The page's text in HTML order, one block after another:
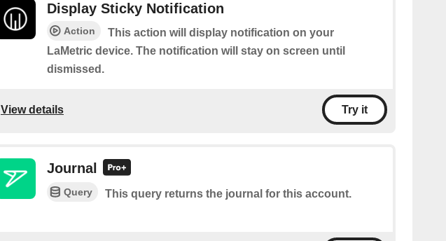
Display Sticky Notification
Action
This action will display notification on your
LaMetric device. The notification will stay on screen until
dismissed.
View details Try it
Journal
Query This query returns the journal for this account.